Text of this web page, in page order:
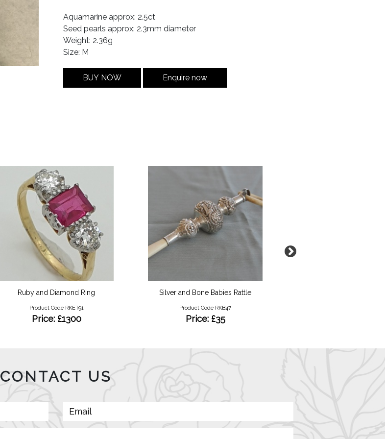
Aquamarine approx: 2.5ct
Seed pearls approx: 2.3mm diameter
Weight: 2.36g
Size: M
BUY NOW Enquire now
Ruby and Diamond Ring
Product Code RKET91
Price: £1300
Silver and Bone Babies Rattle
Product Code RKB47
Price: £35
CONTACT US